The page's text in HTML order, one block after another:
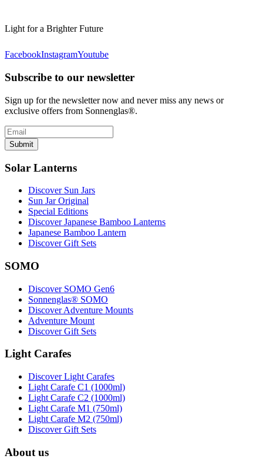
Light for a Brighter Future
FacebookInstagramYoutube
Subscribe to our newsletter
Sign up for the newsletter now and never miss any news or
exclusive offers from Sonnenglas®.
Submit
Solar Lanterns
Discover Sun Jars
Sun Jar Original
Special Editions
Discover Japanese Bamboo Lanterns
Japanese Bamboo Lantern
Discover Gift Sets
SOMO
Discover SOMO Gen6
Sonnenglas® SOMO
Discover Adventure Mounts
Adventure Mount
Discover Gift Sets
Light Carafes
Discover Light Carafes
Light Carafe C1 (1000ml)
Light Carafe C2 (1000ml)
Light Carafe M1 (750ml)
Light Carafe M2 (750ml)
Discover Gift Sets
About us